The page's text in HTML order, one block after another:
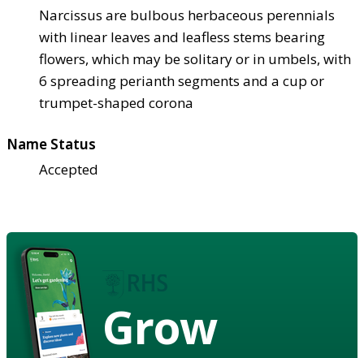
Narcissus are bulbous herbaceous perennials
with linear leaves and leafless stems bearing
flowers, which may be solitary or in umbels, with
6 spreading perianth segments and a cup or
trumpet-shaped corona
Name Status
Accepted
Grow